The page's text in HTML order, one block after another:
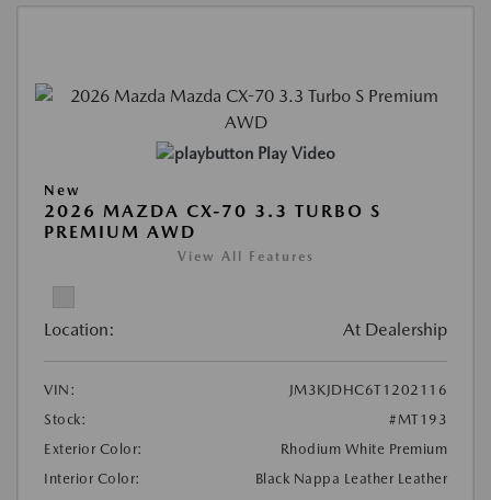
Play Video
New
2026 MAZDA CX-70 3.3 TURBO S
PREMIUM AWD
View All Features
Location: At Dealership
VIN:
JM3KJDHC6T1202116
Stock:
#MT193
Exterior Color:
Rhodium White Premium
Interior Color:
Black Nappa Leather Leather